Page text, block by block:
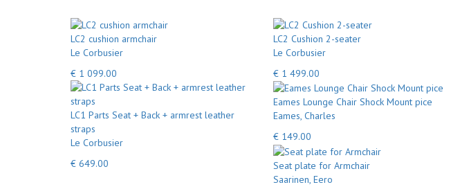
LC2 cushion armchair
Le Corbusier
€ 1 099.00
LC2 Cushion 2-seater
Le Corbusier
€ 1 499.00
LC1 Parts Seat + Back + armrest leather
straps
Le Corbusier
€ 649.00
Eames Lounge Chair Shock Mount pice
Eames, Charles
€ 149.00
Seat plate for Armchair
Saarinen, Eero